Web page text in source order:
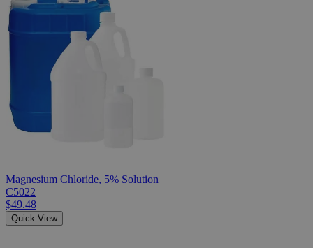
Magnesium Chloride, 5% Solution
C5022
$49.48
Quick View